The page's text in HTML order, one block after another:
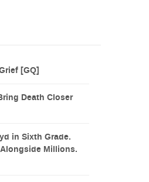
[GQ]
Death Closer
in Sixth Grade.
Millions.